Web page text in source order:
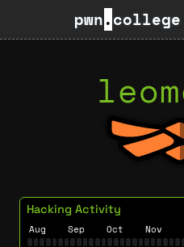
pwn.college
Hacking Activity
Aug Sep Oct Nov